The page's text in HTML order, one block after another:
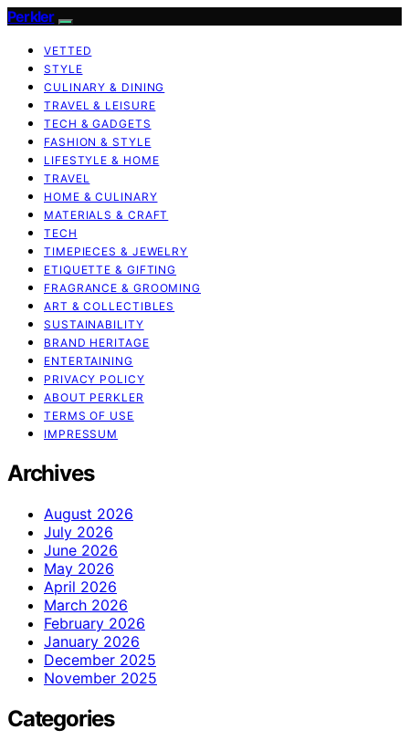
Perkler
VETTED
STYLE
CULINARY & DINING
TRAVEL & LEISURE
TECH & GADGETS
FASHION & STYLE
LIFESTYLE & HOME
TRAVEL
HOME & CULINARY
MATERIALS & CRAFT
TECH
TIMEPIECES & JEWELRY
ETIQUETTE & GIFTING
FRAGRANCE & GROOMING
ART & COLLECTIBLES
SUSTAINABILITY
BRAND HERITAGE
ENTERTAINING
PRIVACY POLICY
ABOUT PERKLER
TERMS OF USE
IMPRESSUM
Archives
August 2026
July 2026
June 2026
May 2026
April 2026
March 2026
February 2026
January 2026
December 2025
November 2025
Categories